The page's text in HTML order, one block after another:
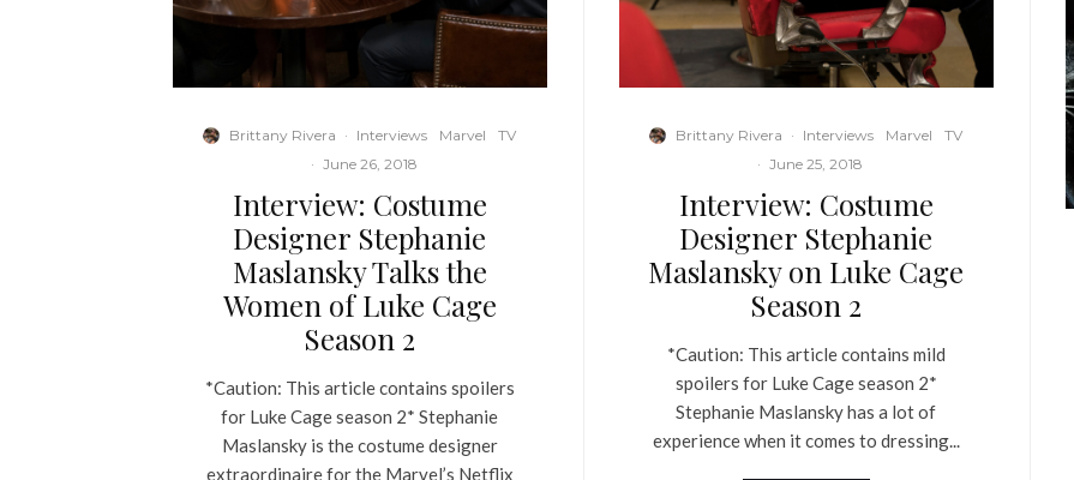
Brittany Rivera · Interviews Marvel
TV
· June 26, 2018
Interview: Costume
Designer Stephanie
Maslansky Talks the
Women of Luke Cage
Season 2
*Caution: This article contains spoilers
for Luke Cage season 2* Stephanie
Maslansky is the costume designer
extraordinaire for the Marvel’s Netflix
Brittany Rivera · Interviews Marvel
TV
· June 25, 2018
Interview: Costume
Designer Stephanie
Maslansky on Luke Cage
Season 2
*Caution: This article contains mild
spoilers for Luke Cage season 2*
Stephanie Maslansky has a lot of
experience when it comes to dressing...